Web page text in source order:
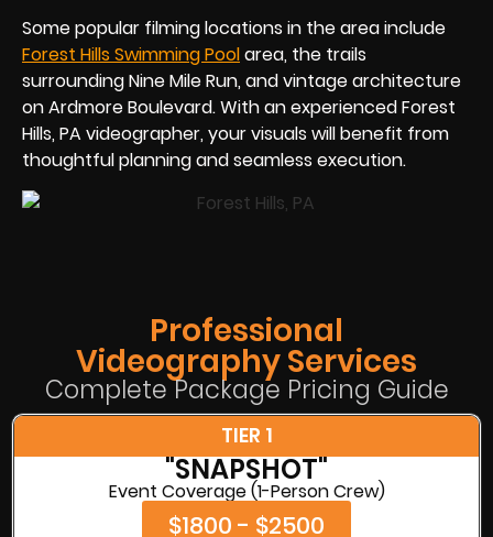
Some popular filming locations in the area include
Forest Hills Swimming Poolarea, the trails
surrounding Nine Mile Run, and vintage architecture
on Ardmore Boulevard. With an experienced Forest
Hills, PA videographer, your visuals will benefit from
thoughtful planning and seamless execution.
Professional
Videography Services
Complete Package Pricing Guide
TIER 1
"SNAPSHOT"
Event Coverage (1-Person Crew)
$1800 - $2500